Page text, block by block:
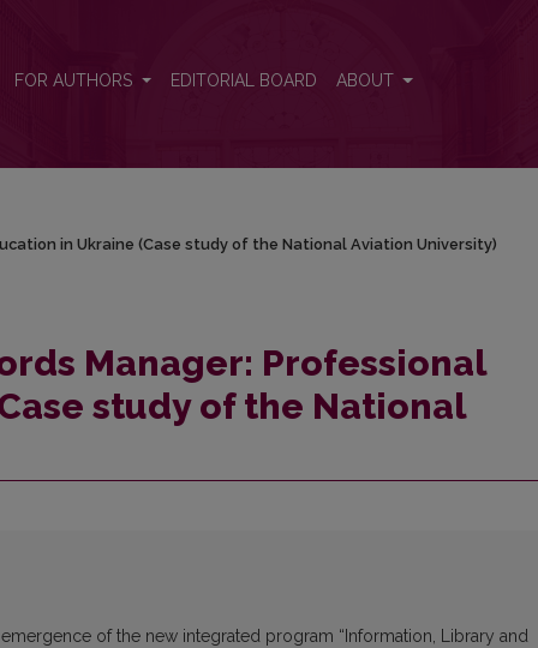
FOR AUTHORS EDITORIAL BOARD ABOUT
in Ukraine (Case study of the National Aviation University)
Manager: Professional
study of the National
of the new integrated program “Information, Library and